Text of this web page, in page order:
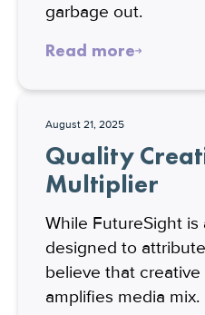
garbage out.
Read more
August 21, 2025
Quality
Multiplier
While FutureSight is
designed to
believe that
amplifies media mix.